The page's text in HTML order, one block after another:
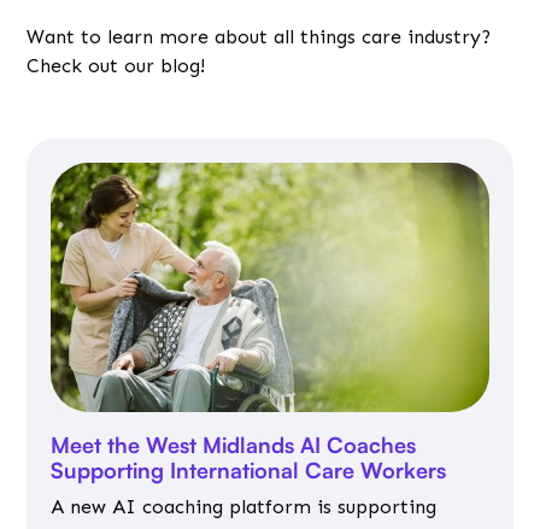
Want to learn more about all things care industry?
Check out our blog!
Meet the West Midlands AI Coaches
Supporting International Care Workers
A new AI coaching platform is supporting